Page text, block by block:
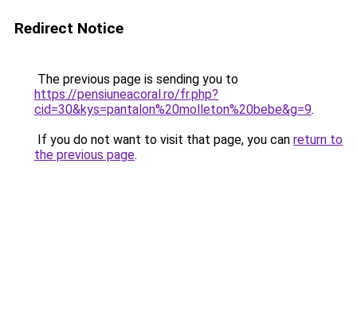
Redirect Notice
The previous page is sending you to
https://pensiuneacoral.ro/fr.php?
cid=30&kys=pantalon%20molleton%20bebe&g=9.
If you do not want to visit that page, you can return to
the previous page.